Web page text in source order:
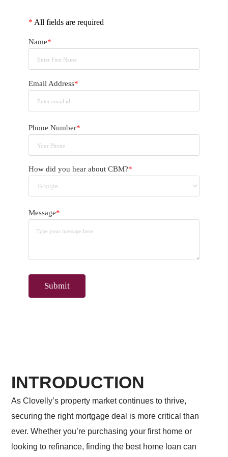
* All fields are required
Name*
Email Address*
Phone Number*
How did you hear about CBM?*
Message*
INTRODUCTION
As Clovelly’s property market continues to thrive,
securing the right mortgage deal is more critical than
ever. Whether you’re purchasing your first home or
looking to refinance, finding the best home loan can